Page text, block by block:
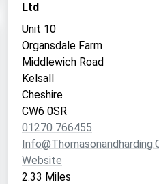
Ltd
Unit 10
Organsdale Farm
Middlewich Road
Kelsall
Cheshire
CW6 0SR
01270 766455
Website
2.33 Miles